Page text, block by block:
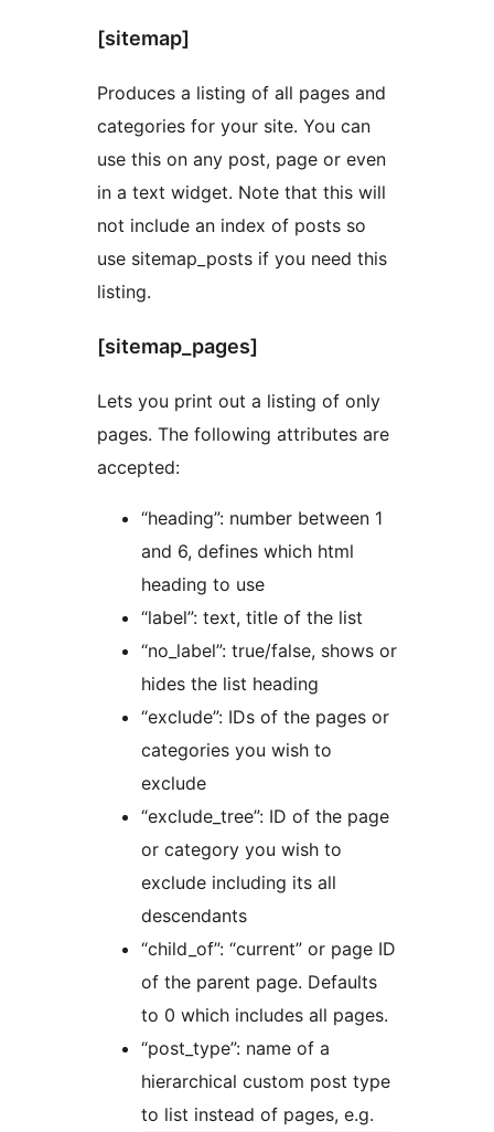
[sitemap]
Produces a listing of all pages and
categories for your site. You can
use this on any post, page or even
in a text widget. Note that this will
not include an index of posts so
use sitemap_posts if you need this
listing.
[sitemap_pages]
Lets you print out a listing of only
pages. The following attributes are
accepted:
“heading”: number between 1
and 6, defines which html
heading to use
“label”: text, title of the list
“no_label”: true/false, shows or
hides the list heading
“exclude”: IDs of the pages or
categories you wish to
exclude
“exclude_tree”: ID of the page
or category you wish to
exclude including its all
descendants
“child_of”: “current” or page ID
of the parent page. Defaults
to 0 which includes all pages.
“post_type”: name of a
hierarchical custom post type
to list instead of pages, e.g.